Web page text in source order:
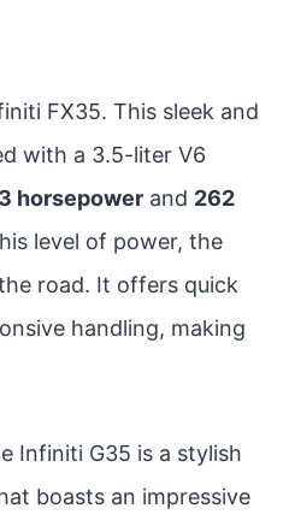
FX35. This sleek and
with a 3.5-liter V6
horsepower and 262
level of power, the
road. It offers quick
handling, making
Infiniti G35 is a stylish
boasts an impressive